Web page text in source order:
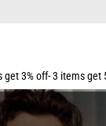
5% off- 5 items get